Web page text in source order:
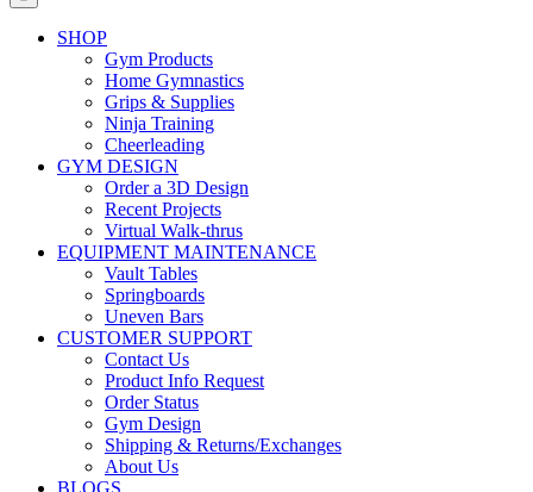
SHOP
Gym Products
Home Gymnastics
Grips & Supplies
Ninja Training
Cheerleading
GYM DESIGN
Order a 3D Design
Recent Projects
Virtual Walk-thrus
EQUIPMENT MAINTENANCE
Vault Tables
Springboards
Uneven Bars
CUSTOMER SUPPORT
Contact Us
Product Info Request
Order Status
Gym Design
Shipping & Returns/Exchanges
About Us
BLOGS